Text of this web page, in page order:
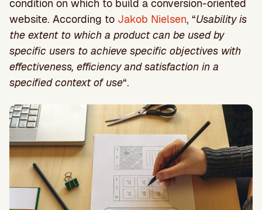
condition on which to build a conversion-oriented
website. According to Jakob Nielsen, “Usability is
the extent to which a product can be used by
specific users to achieve specific objectives with
effectiveness, efficiency and satisfaction in a
specified context of use“.